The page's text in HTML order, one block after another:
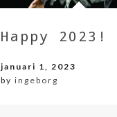
Happy 2023!
januari 1, 2023
by ingeborg